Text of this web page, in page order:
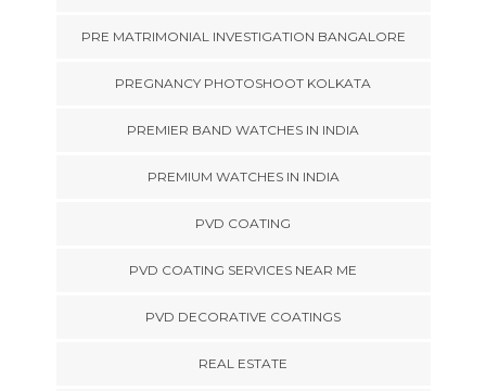
PRE MATRIMONIAL INVESTIGATION BANGALORE
PREGNANCY PHOTOSHOOT KOLKATA
PREMIER BAND WATCHES IN INDIA
PREMIUM WATCHES IN INDIA
PVD COATING
PVD COATING SERVICES NEAR ME
PVD DECORATIVE COATINGS
REAL ESTATE